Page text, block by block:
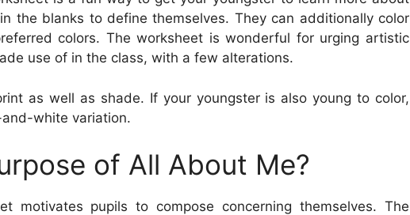
the blanks to define themselves. They can additionally color
colors. The worksheet is wonderful for urging artistic
use of in the class, with a few alterations.
as well as shade. If your youngster is also young to color,
white variation.
of All About Me?
motivates pupils to compose concerning themselves. The